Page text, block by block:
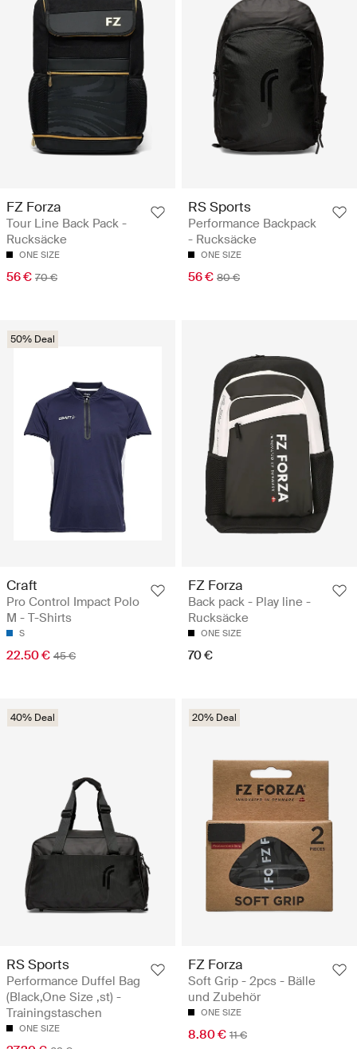
FZ Forza
Tour Line Back Pack -
Rucksäcke
ONE SIZE
56 € 70 €
RS Sports
Performance Backpack
- Rucksäcke
ONE SIZE
56 € 80 €
50% Deal
Craft
Pro Control Impact Polo
M - T-Shirts
S
22.50 € 45 €
FZ Forza
Back pack - Play line -
Rucksäcke
ONE SIZE
70 €
40% Deal
RS Sports
Performance Duffel Bag
(Black,One Size ,st) -
Trainingstaschen
ONE SIZE
20% Deal
FZ Forza
Soft Grip - 2pcs - Bälle
und Zubehör
ONE SIZE
8.80 € 11 €